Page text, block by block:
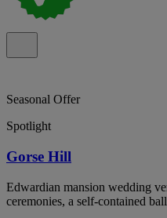
Seasonal Offer
Spotlight
Gorse Hill
Edwardian mansion wedding
ceremonies, a self-contained